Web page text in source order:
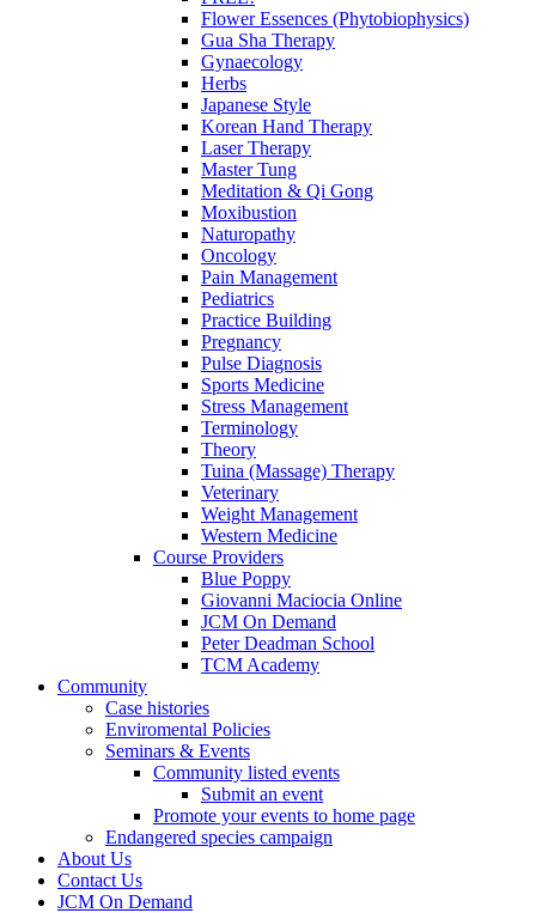
Flower Essences (Phytobiophysics)
Gua Sha Therapy
Gynaecology
Herbs
Japanese Style
Korean Hand Therapy
Laser Therapy
Master Tung
Meditation & Qi Gong
Moxibustion
Naturopathy
Oncology
Pain Management
Pediatrics
Practice Building
Pregnancy
Pulse Diagnosis
Sports Medicine
Stress Management
Terminology
Theory
Tuina (Massage) Therapy
Veterinary
Weight Management
Western Medicine
Course Providers
Blue Poppy
Giovanni Maciocia Online
JCM On Demand
Peter Deadman School
TCM Academy
Community
Case histories
Enviromental Policies
Seminars & Events
Community listed events
Submit an event
Promote your events to home page
Endangered species campaign
About Us
Contact Us
JCM On Demand